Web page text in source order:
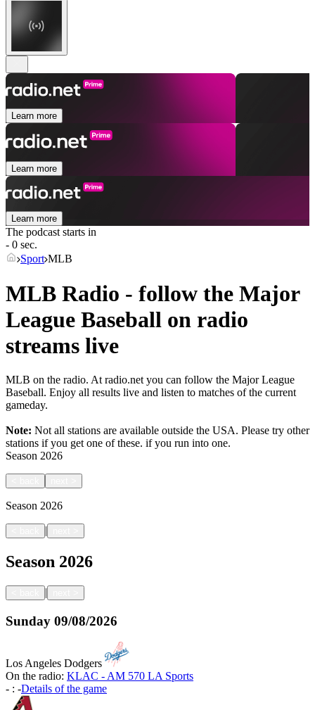
Learn more
Learn more
Learn more
The podcast starts in
- 0 sec.
Sport MLB
MLB Radio - follow the Major
League Baseball on radio
streams live
MLB on the radio. At radio.net you can follow the Major League
Baseball. Enjoy all results live and listen to matches of the current
gameday.
Note: Not all stations are available outside the USA. Please try other
stations if you get one of these. if you run into one.
Season 2026
Season 2026
|
Season 2026
|
Sunday 09/08/2026
Los Angeles Dodgers
On the radio: KLAC - AM 570 LA Sports
- : -Details of the game